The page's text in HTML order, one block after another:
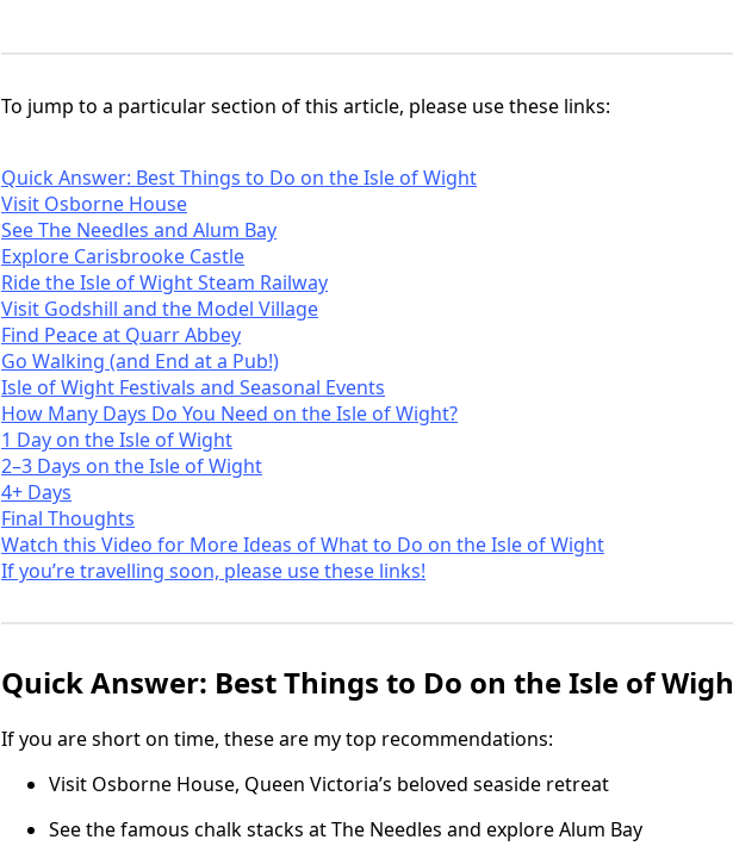
To jump to a particular section of this article, please use these links:
Quick Answer: Best Things to Do on the Isle of Wight
Visit Osborne House
See The Needles and Alum Bay
Explore Carisbrooke Castle
Ride the Isle of Wight Steam Railway
Visit Godshill and the Model Village
Find Peace at Quarr Abbey
Go Walking (and End at a Pub!)
Isle of Wight Festivals and Seasonal Events
How Many Days Do You Need on the Isle of Wight?
1 Day on the Isle of Wight
2–3 Days on the Isle of Wight
4+ Days
Final Thoughts
Watch this Video for More Ideas of What to Do on the Isle of Wight
If you’re travelling soon, please use these links!
Quick Answer: Best Things to Do on the Isle of
If you are short on time, these are my top recommendations:
Visit Osborne House, Queen Victoria’s beloved seaside retreat
See the famous chalk stacks at The Needles and explore Alum Bay